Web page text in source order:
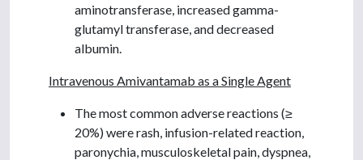
aminotransferase, increased gamma-
glutamyl transferase, and decreased
albumin.
Intravenous Amivantamab as a Single Agent
The most common adverse reactions (≥
20%) were rash, infusion-related reaction,
paronychia, musculoskeletal pain, dyspnea,